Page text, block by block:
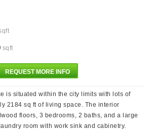
sqft
REQUEST MORE INFO
is situated within the city limits with lots of
2184 sq ft of living space. The interior
floors, 3 bedrooms, 2 baths, and a large
room with work sink and cabinetry.